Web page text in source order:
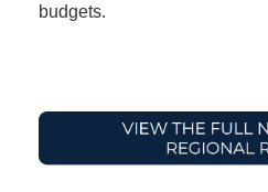
budgets.